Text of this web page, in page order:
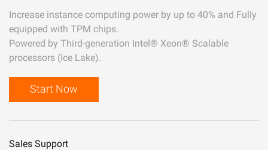
Increase instance computing power by up to 40% and Fully
equipped with TPM chips.
Powered by Third-generation Intel® Xeon® Scalable
processors (Ice Lake).
Start Now
Sales Support